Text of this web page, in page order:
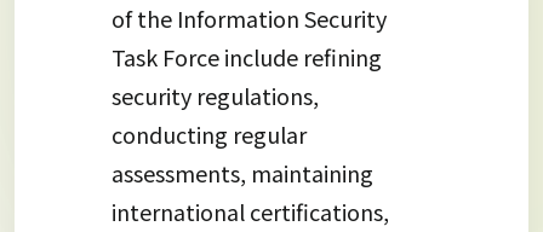
of the Information Security
Task Force include refining
security regulations,
conducting regular
assessments, maintaining
international certifications,